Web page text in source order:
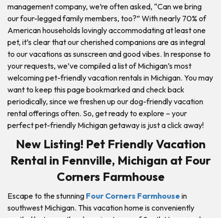
management company, we’re often asked, “Can we bring
our four-legged family members, too?” With nearly 70% of
American households lovingly accommodating at least one
pet, it’s clear that our cherished companions are as integral
to our vacations as sunscreen and good vibes. In response to
your requests, we’ve compiled a list of Michigan’s most
welcoming pet-friendly vacation rentals in Michigan. You may
want to keep this page bookmarked and check back
periodically, since we freshen up our dog-friendly vacation
rental offerings often. So, get ready to explore – your
perfect pet-friendly Michigan getaway is just a click away!
New Listing! Pet Friendly Vacation
Rental in Fennville, Michigan at Four
Corners Farmhouse
Escape to the stunning Four Corners Farmhouse in
southwest Michigan. This vacation home is conveniently